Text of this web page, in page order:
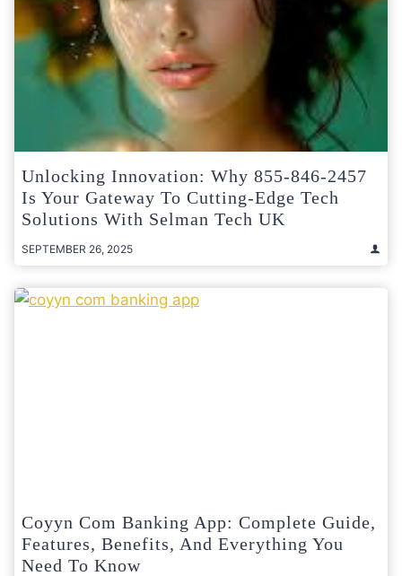
Unlocking Innovation: Why 855-846-2457
Is Your Gateway To Cutting-Edge Tech
Solutions With Selman Tech UK
SEPTEMBER 26, 2025
Coyyn Com Banking App: Complete Guide,
Features, Benefits, And Everything You
Need To Know